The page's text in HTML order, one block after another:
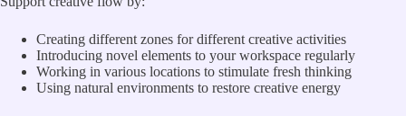
Creating different zones for different creative activities
Introducing novel elements to your workspace regularly
Working in various locations to stimulate fresh thinking
Using natural environments to restore creative energy